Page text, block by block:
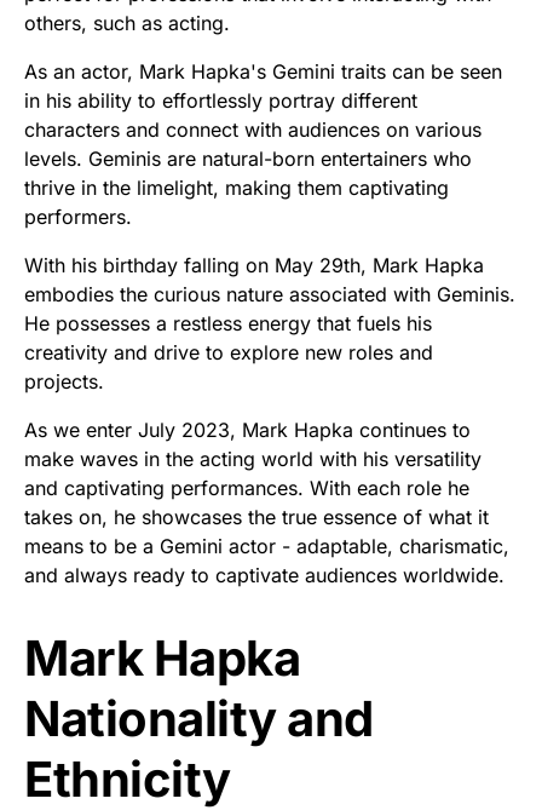
others, such as acting.
As an actor, Mark Hapka's Gemini traits can be seen
in his ability to effortlessly portray different
characters and connect with audiences on various
levels. Geminis are natural-born entertainers who
thrive in the limelight, making them captivating
performers.
With his birthday falling on May 29th, Mark Hapka
embodies the curious nature associated with Geminis.
He possesses a restless energy that fuels his
creativity and drive to explore new roles and
projects.
As we enter July 2023, Mark Hapka continues to
make waves in the acting world with his versatility
and captivating performances. With each role he
takes on, he showcases the true essence of what it
means to be a Gemini actor - adaptable, charismatic,
and always ready to captivate audiences worldwide.
Mark Hapka
Nationality and
Ethnicity